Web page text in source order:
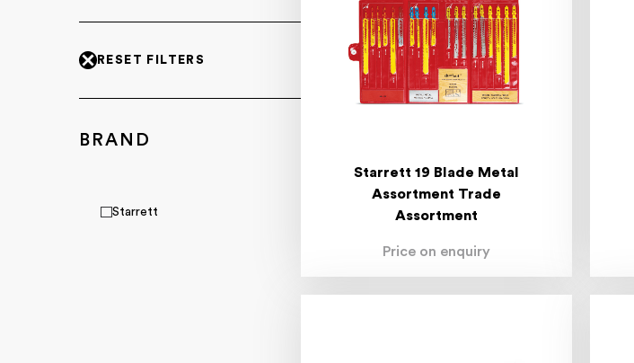
RESET FILTERS
BRAND
Starrett
Starrett 19 Blade Metal
Assortment Trade
Assortment
Price on enquiry